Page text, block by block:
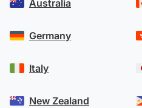
Australia
Germany
Italy
New Zealand